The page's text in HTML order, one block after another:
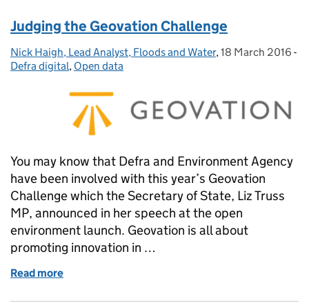
Judging the Geovation Challenge
Posted by:
Nick Haigh, Lead Analyst, Floods and Water, Posted on:
18 March 2016 -
Defra digital, Open data
You may know that Defra and Environment Agency
have been involved with this year’s Geovation
Challenge which the Secretary of State, Liz Truss
MP, announced in her speech at the open
environment launch. Geovation is all about
promoting innovation in …
Read more